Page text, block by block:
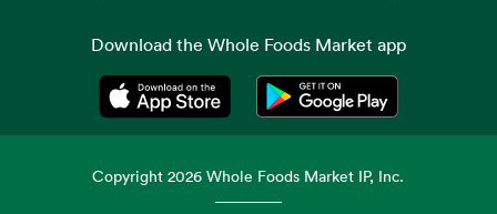
Download the Whole Foods Market app
Opens in a new tabOpens in a new tab
Copyright2026 Whole Foods Market IP, Inc.